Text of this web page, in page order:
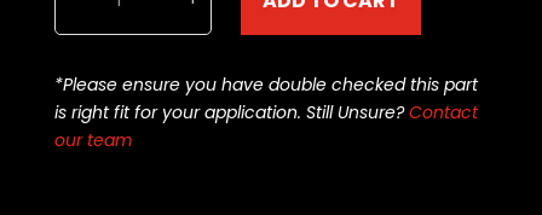
Racing
Ford
4.155
bore
x
*Please ensure you have double checked this part
is right fit for your application. Still Unsure?Contact
our team